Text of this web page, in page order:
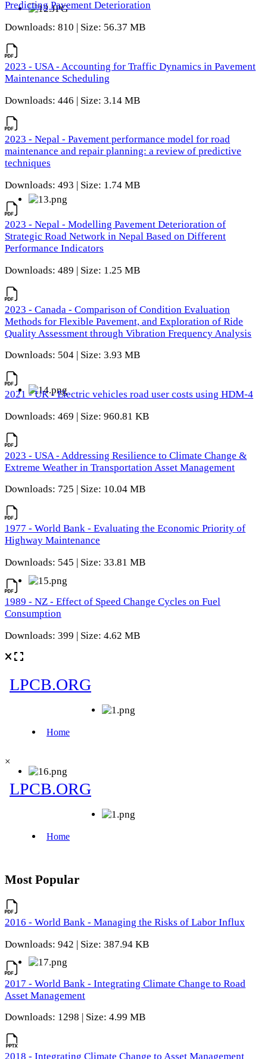
Predicting Pavement Deterioration
Downloads: 810 | Size: 56.37 MB
2023 - USA - Accounting for Traffic Dynamics in Pavement
Maintenance Scheduling
Downloads: 446 | Size: 3.14 MB
2023 - Nepal - Pavement performance model for road
maintenance and repair planning: a review of predictive
techniques
Downloads: 493 | Size: 1.74 MB
2023 - Nepal - Modelling Pavement Deterioration of
Strategic Road Network in Nepal Based on Different
Performance Indicators
Downloads: 489 | Size: 1.25 MB
2023 - Canada - Comparison of Condition Evaluation
Methods for Flexible Pavement, and Exploration of Ride
Quality Assessment through Vibration Frequency Analysis
Downloads: 504 | Size: 3.93 MB
2021 - UK - Electric vehicles road user costs using HDM-4
Downloads: 469 | Size: 960.81 KB
2023 - USA - Addressing Resilience to Climate Change &
Extreme Weather in Transportation Asset Management
Downloads: 725 | Size: 10.04 MB
1977 - World Bank - Evaluating the Economic Priority of
Highway Maintenance
Downloads: 545 | Size: 33.81 MB
1989 - NZ - Effect of Speed Change Cycles on Fuel
Consumption
Downloads: 399 | Size: 4.62 MB
×
Most Popular
2016 - World Bank - Managing the Risks of Labor Influx
Downloads: 942 | Size: 387.94 KB
2017 - World Bank - Integrating Climate Change to Road
Asset Management
Downloads: 1298 | Size: 4.99 MB
2018 - Integrating Climate Change to Asset Management